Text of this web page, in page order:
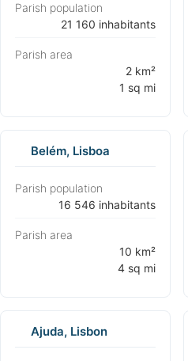
Parish population
⁨21 160 inhabitants⁩
Parish area
⁨2 km²
1 sq mi⁩
Belém, Lisboa
Parish population
⁨16 546 inhabitants⁩
Parish area
⁨10 km²
4 sq mi⁩
Ajuda, Lisbon